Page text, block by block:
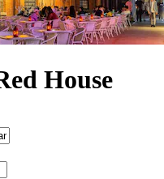
House